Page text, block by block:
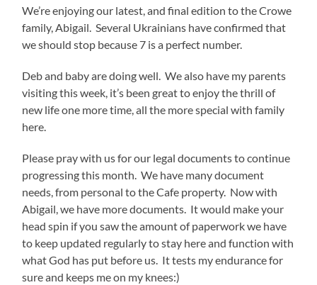
We’re enjoying our latest, and final edition to the Crowe
family, Abigail. Several Ukrainians have confirmed that
we should stop because 7 is a perfect number.
Deb and baby are doing well. We also have my parents
visiting this week, it’s been great to enjoy the thrill of
new life one more time, all the more special with family
here.
Please pray with us for our legal documents to continue
progressing this month. We have many document
needs, from personal to the Cafe property. Now with
Abigail, we have more documents. It would make your
head spin if you saw the amount of paperwork we have
to keep updated regularly to stay here and function with
what God has put before us. It tests my endurance for
sure and keeps me on my knees:)